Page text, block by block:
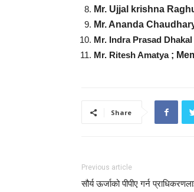
Mr. Ujjal krishna
Mr. Ananda
Mr. Indra Prasad Dhakal
Mr. Ritesh Amatya ;
Share
Previous article
सौर्य ऊर्जाको पीपीए गर्न